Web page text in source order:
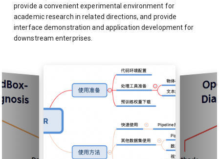
provide a convenient experimental environment for
academic research in related directions, and provide
interface demonstration and application development for
downstream enterprises.